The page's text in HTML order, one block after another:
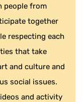
people from
together
respecting each
that take
and culture and
social issues.
and activity